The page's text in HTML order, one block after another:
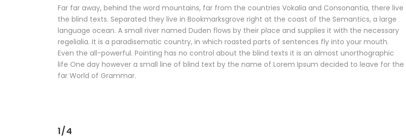
Far far away, behind the word mountains, far from the countries Vokalia and Consonantia, there live
the blind texts. Separated they live in Bookmarksgrove right at the coast of the Semantics, a large
language ocean. A small river named Duden flows by their place and supplies it with the necessary
regelialia. It is a paradisematic country, in which roasted parts of sentences fly into your mouth.
Even the all-powerful. Pointing has no control about the blind texts it is an almost unorthographic
life One day however a small line of blind text by the name of Lorem Ipsum decided to leave for the
far World of Grammar.
1/4